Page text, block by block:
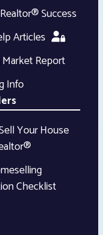
Success
Articles
Report
Info
Your House
Checklist